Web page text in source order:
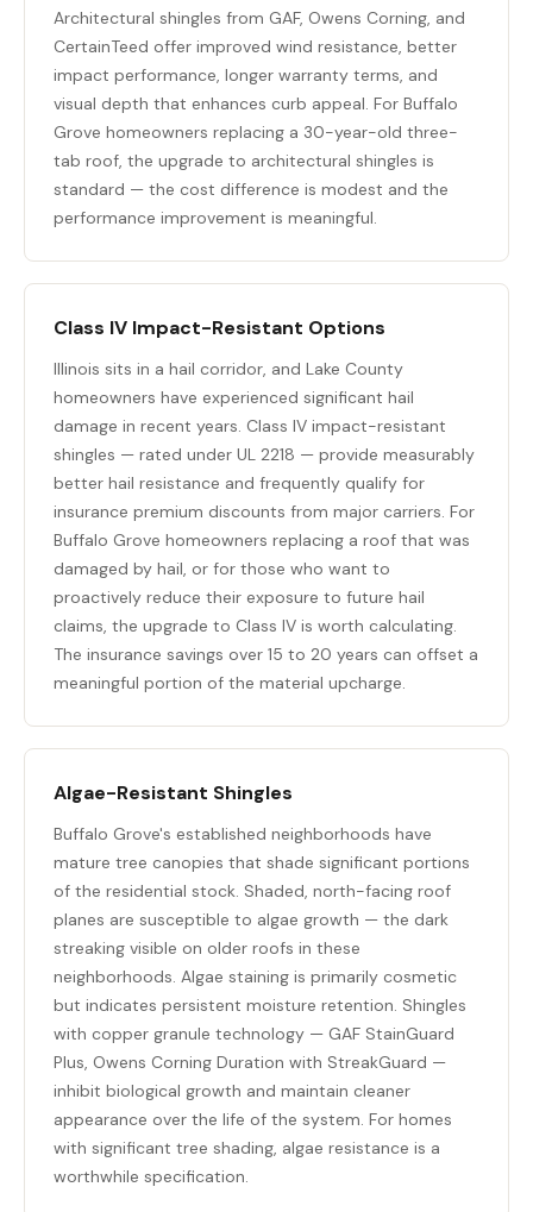
Architectural shingles from GAF, Owens Corning, and
CertainTeed offer improved wind resistance, better
impact performance, longer warranty terms, and
visual depth that enhances curb appeal. For Buffalo
Grove homeowners replacing a 30-year-old three-
tab roof, the upgrade to architectural shingles is
standard — the cost difference is modest and the
performance improvement is meaningful.
Class IV Impact-Resistant Options
Illinois sits in a hail corridor, and Lake County
homeowners have experienced significant hail
damage in recent years. Class IV impact-resistant
shingles — rated under UL 2218 — provide measurably
better hail resistance and frequently qualify for
insurance premium discounts from major carriers. For
Buffalo Grove homeowners replacing a roof that was
damaged by hail, or for those who want to
proactively reduce their exposure to future hail
claims, the upgrade to Class IV is worth calculating.
The insurance savings over 15 to 20 years can offset a
meaningful portion of the material upcharge.
Algae-Resistant Shingles
Buffalo Grove's established neighborhoods have
mature tree canopies that shade significant portions
of the residential stock. Shaded, north-facing roof
planes are susceptible to algae growth — the dark
streaking visible on older roofs in these
neighborhoods. Algae staining is primarily cosmetic
but indicates persistent moisture retention. Shingles
with copper granule technology — GAF StainGuard
Plus, Owens Corning Duration with StreakGuard —
inhibit biological growth and maintain cleaner
appearance over the life of the system. For homes
with significant tree shading, algae resistance is a
worthwhile specification.